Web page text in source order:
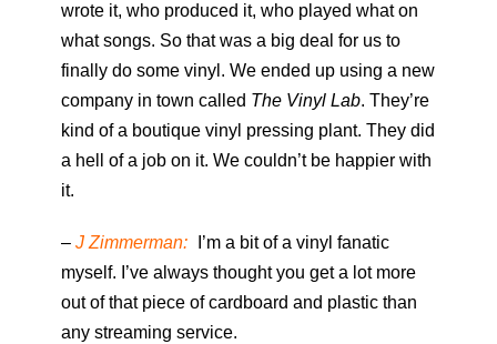
wrote it, who produced it, who played what on
what songs. So that was a big deal for us to
finally do some vinyl. We ended up using a new
company in town called The Vinyl Lab. They’re
kind of a boutique vinyl pressing plant. They did
a hell of a job on it. We couldn’t be happier with
it.
– J Zimmerman:
I’m a bit of a vinyl fanatic
myself. I’ve always thought you get a lot more
out of that piece of cardboard and plastic than
any streaming service.